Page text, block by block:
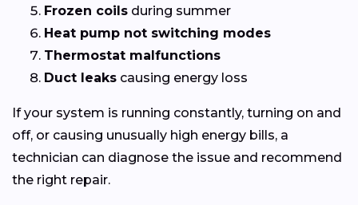
Frozen coils during summer
Heat pump not switching modes
Thermostat malfunctions
Duct leaks causing energy loss
If your system is running constantly, turning on and
off, or causing unusually high energy bills, a
technician can diagnose the issue and recommend
the right repair.